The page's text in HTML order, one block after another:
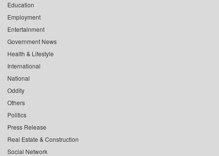
Education
Employment
Entertainment
Government News
Health & Lifestyle
International
National
Oddity
Others
Politics
Press Release
Real Estate & Construction
Social Network